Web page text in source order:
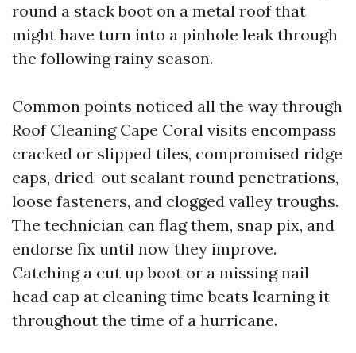
round a stack boot on a metal roof that
might have turn into a pinhole leak through
the following rainy season.
Common points noticed all the way through
Roof Cleaning Cape Coral visits encompass
cracked or slipped tiles, compromised ridge
caps, dried-out sealant round penetrations,
loose fasteners, and clogged valley troughs.
The technician can flag them, snap pix, and
endorse fix until now they improve.
Catching a cut up boot or a missing nail
head cap at cleaning time beats learning it
throughout the time of a hurricane.